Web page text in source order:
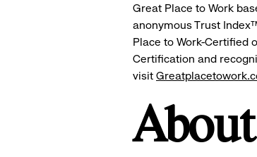
Great Place to Work
anonymous Trust
Place to Work-Certified
Certification and
visit
About